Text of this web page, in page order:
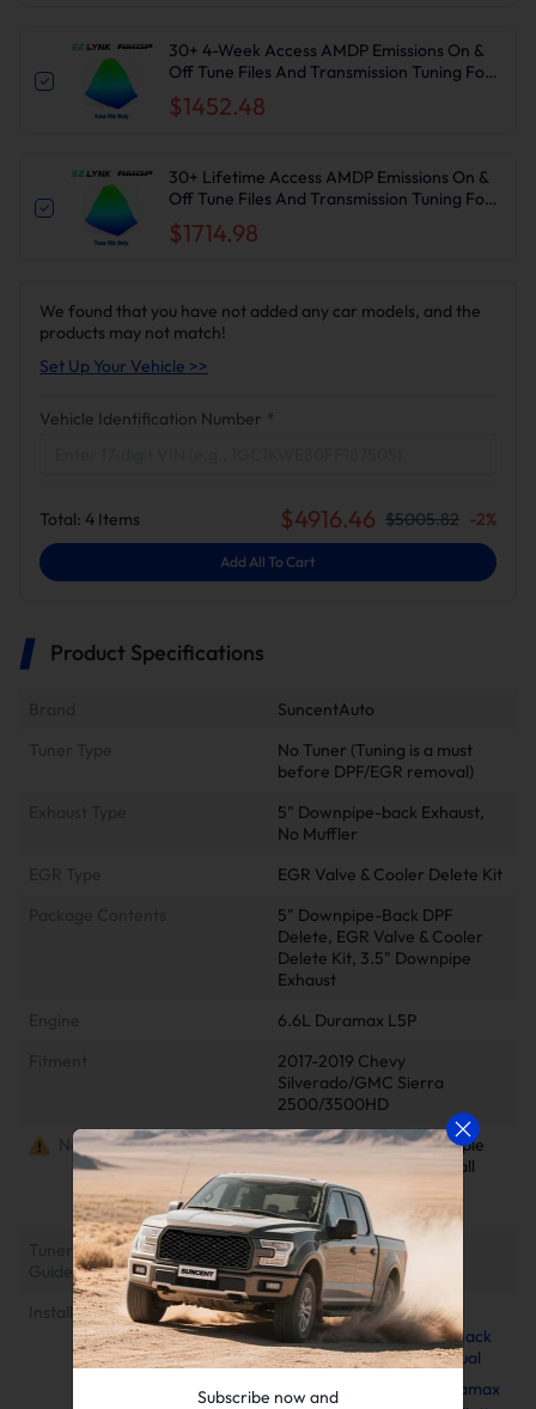
30+ 4-Week Access AMDP Emissions On &
Off Tune Files And Transmission Tuning For
2017-2019 6.6L L5P Duramax
$1452.48
30+ Lifetime Access AMDP Emissions On &
Off Tune Files And Transmission Tuning For
2017-2019 6.6L L5P Duramax
$1714.98
We found that you have not added any car models, and the
products may not match!
Set Up Your Vehicle >>
Vehicle Identification Number *
Total: 4 Items $4916.46 $5005.82 -2%
Add All To Cart
Product Specifications
SuncentAuto
Tuner Type
No Tuner (Tuning is a must
before DPF/EGR removal)
5" Downpipe-back Exhaust,
No Muffler
EGR Type
EGR Valve & Cooler Delete Kit
5" Downpipe-Back DPF
Delete, EGR Valve & Cooler
Delete Kit, 3.5" Downpipe
Exhaust
Engine
6.6L Duramax L5P
2017-2019 Chevy
Silverado/GMC Sierra
2500/3500HD
Notes
Delete kits arrive in multiple
packages. Please verify all
parcels upon delivery to
ensure completeness
Tuner Installation & Setup
📺EZ Lynk Auto Agent 3
Installation Video
Installation Instruction
2017-2019 L5P 6.6L
Duramax 5" Downpipe-Back
Exhaust Installation Manual
2017-2025 6.6L Duramax
Subscribe now and